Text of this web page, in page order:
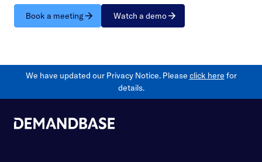
Book a meeting Watch a demo
We have updated our Privacy Notice. Please click here for
details.